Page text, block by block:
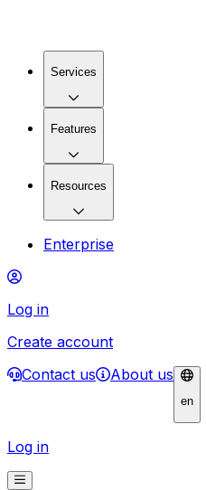
Services
Features
Resources
Enterprise
Log in
Create account
Contact us
About us
en
Log in